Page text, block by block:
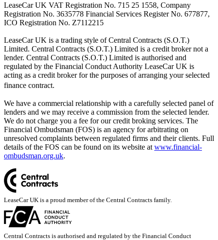
LeaseCar UK VAT Registration No. 715 25 1558, Company
Registration No. 3635778 Financial Services Register No. 677877,
ICO Registration No. Z7112215
LeaseCar UK is a trading style of Central Contracts (S.O.T.)
Limited. Central Contracts (S.O.T.) Limited is a credit broker not a
lender. Central Contracts (S.O.T.) Limited is authorised and
regulated by the Financial Conduct Authority LeaseCar UK is
acting as a credit broker for the purposes of arranging your selected
finance contract.
We have a commercial relationship with a carefully selected panel of
lenders and we may receive a commission from the selected lender.
We do not charge you a fee for our credit broking services. The
Financial Ombudsman (FOS) is an agency for arbitrating on
unresolved complaints between regulated firms and their clients. Full
details of the FOS can be found on its website at www.financial-
ombudsman.org.uk.
LeaseCar UK is a proud member of the Central Contracts family.
Central Contracts is authorised and regulated by the Financial Conduct